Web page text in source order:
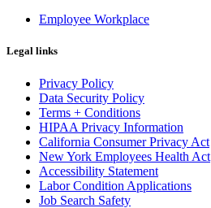
Employee Workplace
Legal links
Privacy Policy
Data Security Policy
Terms + Conditions
HIPAA Privacy Information
California Consumer Privacy Act
New York Employees Health Act
Accessibility Statement
Labor Condition Applications
Job Search Safety